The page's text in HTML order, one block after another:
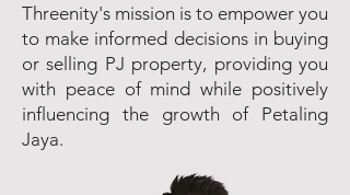
Threenity's mission is to empower you
to make informed decisions in buying
or selling PJ property, providing you
with peace of mind while positively
influencing the growth of Petaling
Jaya.